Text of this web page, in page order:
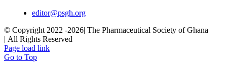
editor@psgh.org
© Copyright 2022 -2026| The Pharmaceutical Society of Ghana
| All Rights Reserved
Page load link
Go to Top